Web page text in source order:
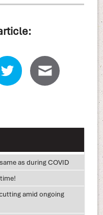
as during COVID
amid ongoing